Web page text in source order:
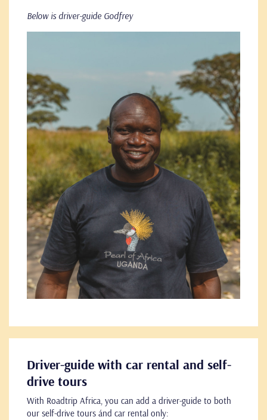
Below is driver-guide Godfrey
Driver-guide with car rental and self-
drive tours
With Roadtrip Africa, you can add a driver-guide to both
our self-drive tours ánd car rental only: